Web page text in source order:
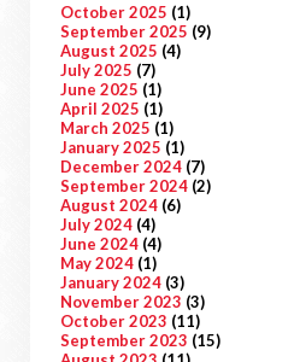
October 2025 (1)
September 2025 (9)
August 2025 (4)
July 2025 (7)
June 2025 (1)
April 2025 (1)
March 2025 (1)
January 2025 (1)
December 2024 (7)
September 2024 (2)
August 2024 (6)
July 2024 (4)
June 2024 (4)
May 2024 (1)
January 2024 (3)
November 2023 (3)
October 2023 (11)
September 2023 (15)